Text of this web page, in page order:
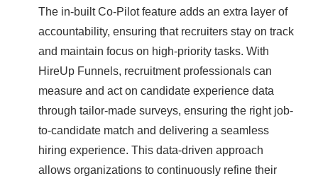
The in-built Co-Pilot feature adds an extra layer of
accountability, ensuring that recruiters stay on track
and maintain focus on high-priority tasks. With
HireUp Funnels, recruitment professionals can
measure and act on candidate experience data
through tailor-made surveys, ensuring the right job-
to-candidate match and delivering a seamless
hiring experience. This data-driven approach
allows organizations to continuously refine their